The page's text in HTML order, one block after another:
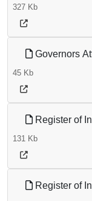
327 Kb
Governors
45 Kb
Register of
131 Kb
Register of